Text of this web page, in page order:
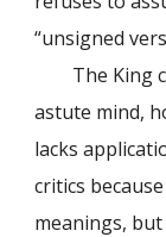
“unsigned
The King
astute mind,
lacks
critics
meanings,